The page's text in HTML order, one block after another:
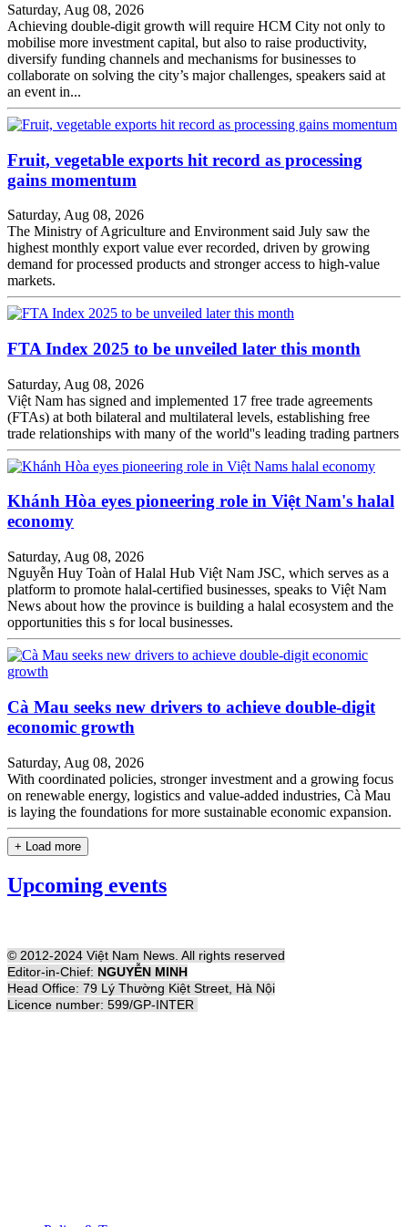
Saturday, Aug 08, 2026
Achieving double-digit growth will require HCM City not only to
mobilise more investment capital, but also to raise productivity,
diversify funding channels and mechanisms for businesses to
collaborate on solving the city’s major challenges, speakers said at
an event in...
Fruit, vegetable exports hit record as processing
gains momentum
Saturday, Aug 08, 2026
The Ministry of Agriculture and Environment said July saw the
highest monthly export value ever recorded, driven by growing
demand for processed products and stronger access to high-value
markets.
FTA Index 2025 to be unveiled later this month
Saturday, Aug 08, 2026
Việt Nam has signed and implemented 17 free trade agreements
(FTAs) at both bilateral and multilateral levels, establishing free
trade relationships with many of the world''s leading trading partners
Khánh Hòa eyes pioneering role in Việt Nam's halal
economy
Saturday, Aug 08, 2026
Nguyễn Huy Toàn of Halal Hub Việt Nam JSC, which serves as a
platform to promote halal-certified businesses, speaks to Việt Nam
News about how the province is building a halal ecosystem and the
opportunities this s for local businesses.
Cà Mau seeks new drivers to achieve double-digit
economic growth
Saturday, Aug 08, 2026
With coordinated policies, stronger investment and a growing focus
on renewable energy, logistics and value-added industries, Cà Mau
is laying the foundations for more sustainable economic expansion.
+ Load more
Upcoming events
© 2012-2024 Việt Nam News. All rights reserved
Editor-in-Chief: NGUYỄN MINH
Head Office: 79 Lý Thường Kiệt Street, Hà Nội
Licence number: 599/GP-INTER